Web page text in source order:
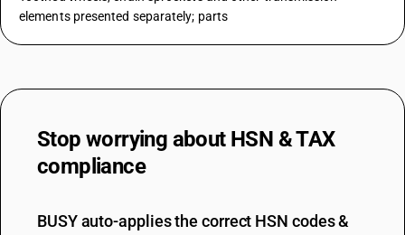
elements presented separately; parts
Stop worrying about HSN & TAX
compliance
BUSY auto-applies the correct HSN codes &